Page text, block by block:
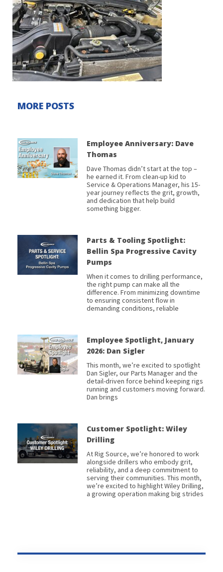
MORE POSTS
Employee Anniversary: Dave
Thomas
Dave Thomas didn’t start at the top –
he earned it. From clean-up kid to
Service & Operations Manager, his 15-
year journey reflects the grit, growth,
and dedication that help build
something bigger.
Parts & Tooling Spotlight:
Bellin Spa Progressive Cavity
Pumps
When it comes to drilling performance,
the right pump can make all the
difference. From minimizing downtime
to ensuring consistent flow in
demanding conditions, reliable
Employee Spotlight, January
2026: Dan Sigler
This month, we’re excited to spotlight
Dan Sigler, our Parts Manager and the
detail-driven force behind keeping rigs
running and customers moving forward.
Dan brings
Customer Spotlight: Wiley
Drilling
At Rig Source, we’re honored to work
alongside drillers who embody grit,
reliability, and a deep commitment to
serving their communities. This month,
we’re excited to highlight Wiley Drilling,
a growing operation making big strides